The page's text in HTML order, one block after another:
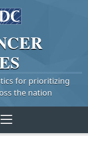
for prioritizing
the nation